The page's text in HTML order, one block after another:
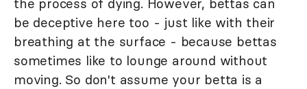
the process of dying. However, bettas can
be deceptive here too - just like with their
breathing at the surface - because bettas
sometimes like to lounge around without
moving. So don't assume your betta is a